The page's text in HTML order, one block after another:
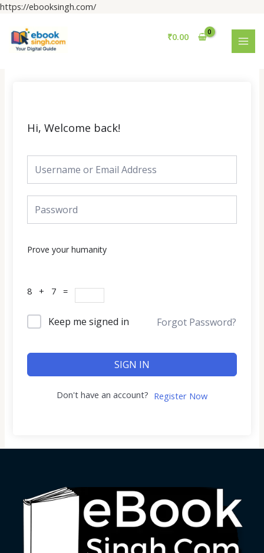
https://ebooksingh.com/Skip
₹0.00
Hi, Welcome back!
Prove your humanity
8 + 7 =
Keep me signed in Forgot Password?
SIGN IN
Don't have an account? Register Now